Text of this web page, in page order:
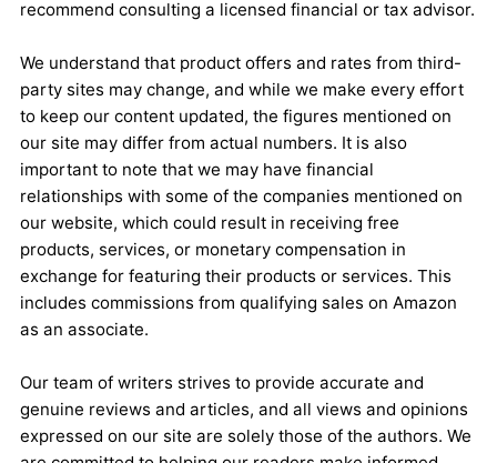
recommend consulting a licensed financial or tax advisor.
We understand that product offers and rates from third-
party sites may change, and while we make every effort
to keep our content updated, the figures mentioned on
our site may differ from actual numbers. It is also
important to note that we may have financial
relationships with some of the companies mentioned on
our website, which could result in receiving free
products, services, or monetary compensation in
exchange for featuring their products or services. This
includes commissions from qualifying sales on Amazon
as an associate.
Our team of writers strives to provide accurate and
genuine reviews and articles, and all views and opinions
expressed on our site are solely those of the authors. We